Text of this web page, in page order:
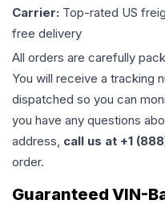
Carrier: Top-rated US
free delivery
All orders are carefully
You will receive a tracking
dispatched so you can
you have any questions
address, call us at +1
order.
Guaranteed VIN-